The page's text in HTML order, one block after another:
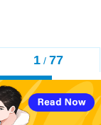
Back
1 / 77